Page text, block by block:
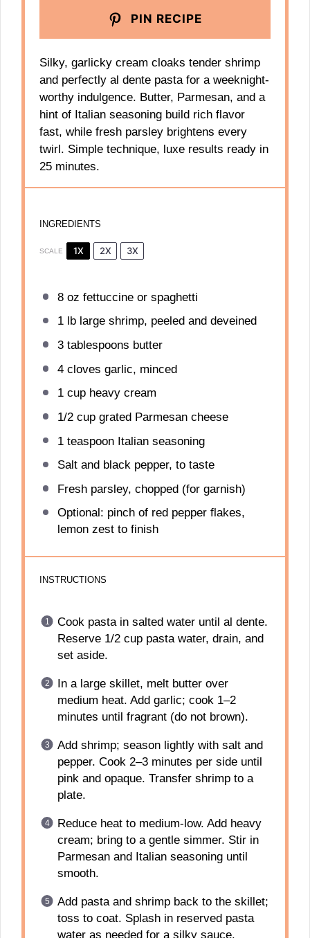
PIN RECIPE
Silky, garlicky cream cloaks tender shrimp
and perfectly al dente pasta for a weeknight-
worthy indulgence. Butter, Parmesan, and a
hint of Italian seasoning build rich flavor
fast, while fresh parsley brightens every
twirl. Simple technique, luxe results ready in
25 minutes.
INGREDIENTS
SCALE 1X 2X 3X
8 oz fettuccine or spaghetti
1lb large shrimp, peeled and deveined
3 tablespoons butter
4cloves garlic, minced
1 cupheavy cream
1/2 cupgrated Parmesan cheese
1 teaspoonItalian seasoning
Salt and black pepper, to taste
Fresh parsley, chopped (for garnish)
Optional: pinch of red pepper flakes,
lemon zest to finish
INSTRUCTIONS
Cook pasta in salted water until al dente.
Reserve 1/2 cup pasta water, drain, and
set aside.
In a large skillet, melt butter over
medium heat. Add garlic; cook 1–2
minutes until fragrant (do not brown).
Add shrimp; season lightly with salt and
pepper. Cook 2–3 minutes per side until
pink and opaque. Transfer shrimp to a
plate.
Reduce heat to medium-low. Add heavy
cream; bring to a gentle simmer. Stir in
Parmesan and Italian seasoning until
smooth.
Add pasta and shrimp back to the skillet;
toss to coat. Splash in reserved pasta
water as needed for a silky sauce.